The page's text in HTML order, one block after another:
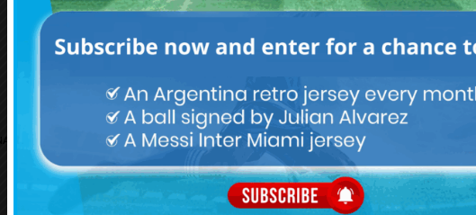
NATIONAL TEAM ARGENTINA SOCCER NEWS
MATCH HIGHLIGHTS